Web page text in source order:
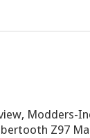
Modders-
Z97